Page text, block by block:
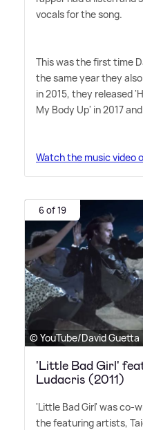
vocals for the song.
This was the first time
the same year they
in 2015, they released
My Body Up' in 2017
Watch the music video
6 of 19
© YouTube/David Guetta
'Little Bad Girl'
Ludacris (2011)
'Little Bad Girl' was co-
the featuring artists,